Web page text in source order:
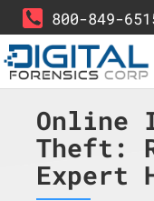
800-849-
Online
Theft:
Expert